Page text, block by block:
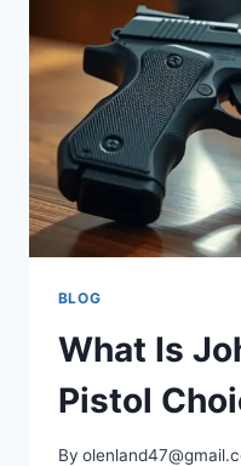
BLOG
What Is
Pistol
By